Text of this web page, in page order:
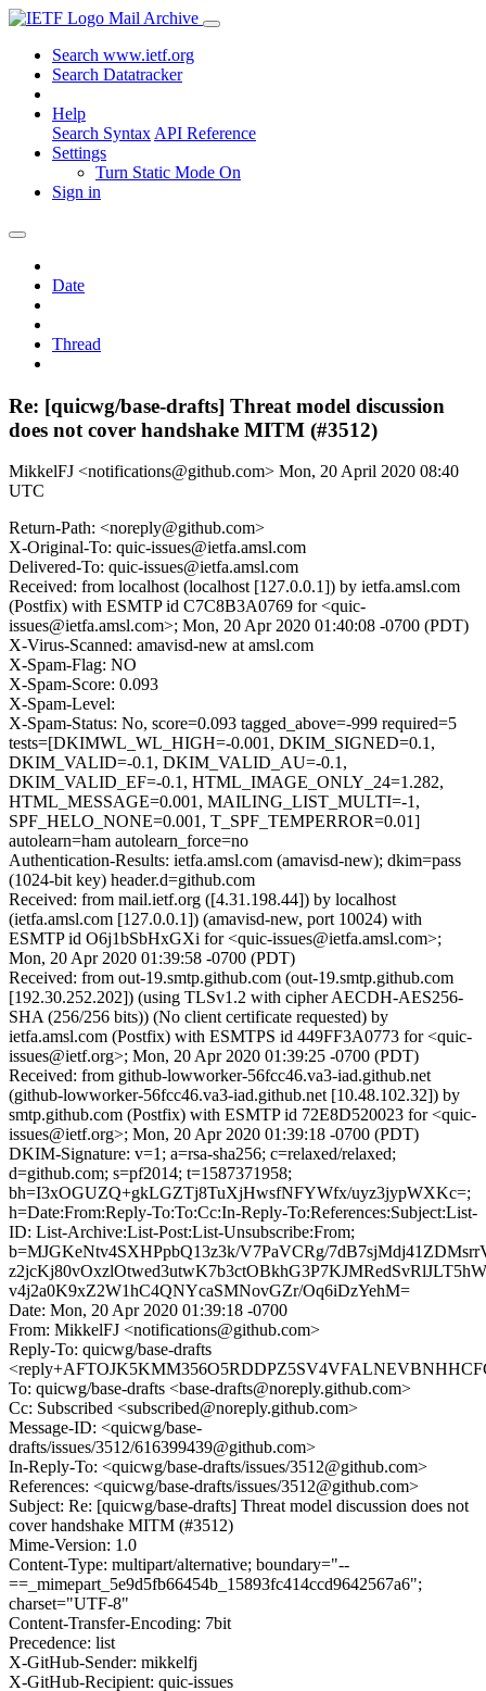
Mail Archive
Search www.ietf.org
Search Datatracker
Help
Search Syntax API Reference
Settings
Turn Static Mode On
Sign in
Date
Thread
Re: [quicwg/base-drafts] Threat model discussion
does not cover handshake MITM (#3512)
MikkelFJ <notifications@github.com> Mon, 20 April 2020 08:40
UTC
Return-Path: <noreply@github.com>
X-Original-To: quic-issues@ietfa.amsl.com
Delivered-To: quic-issues@ietfa.amsl.com
Received: from localhost (localhost [127.0.0.1]) by ietfa.amsl.com
(Postfix) with ESMTP id C7C8B3A0769 for <quic-
issues@ietfa.amsl.com>; Mon, 20 Apr 2020 01:40:08 -0700 (PDT)
X-Virus-Scanned: amavisd-new at amsl.com
X-Spam-Flag: NO
X-Spam-Score: 0.093
X-Spam-Level:
X-Spam-Status: No, score=0.093 tagged_above=-999 required=5
tests=[DKIMWL_WL_HIGH=-0.001, DKIM_SIGNED=0.1,
DKIM_VALID=-0.1, DKIM_VALID_AU=-0.1,
DKIM_VALID_EF=-0.1, HTML_IMAGE_ONLY_24=1.282,
HTML_MESSAGE=0.001, MAILING_LIST_MULTI=-1,
SPF_HELO_NONE=0.001, T_SPF_TEMPERROR=0.01]
autolearn=ham autolearn_force=no
Authentication-Results: ietfa.amsl.com (amavisd-new); dkim=pass
(1024-bit key) header.d=github.com
Received: from mail.ietf.org ([4.31.198.44]) by localhost
(ietfa.amsl.com [127.0.0.1]) (amavisd-new, port 10024) with
ESMTP id O6j1bSbHxGXi for <quic-issues@ietfa.amsl.com>;
Mon, 20 Apr 2020 01:39:58 -0700 (PDT)
Received: from out-19.smtp.github.com (out-19.smtp.github.com
[192.30.252.202]) (using TLSv1.2 with cipher AECDH-AES256-
SHA (256/256 bits)) (No client certificate requested) by
ietfa.amsl.com (Postfix) with ESMTPS id 449FF3A0773 for <quic-
issues@ietf.org>; Mon, 20 Apr 2020 01:39:25 -0700 (PDT)
Received: from github-lowworker-56fcc46.va3-iad.github.net
(github-lowworker-56fcc46.va3-iad.github.net [10.48.102.32]) by
smtp.github.com (Postfix) with ESMTP id 72E8D520023 for <quic-
issues@ietf.org>; Mon, 20 Apr 2020 01:39:18 -0700 (PDT)
DKIM-Signature: v=1; a=rsa-sha256; c=relaxed/relaxed;
d=github.com; s=pf2014; t=1587371958;
bh=I3xOGUZQ+gkLGZTj8TuXjHwsfNFYWfx/uyz3jypWXKc=;
h=Date:From:Reply-To:To:Cc:In-Reply-To:References:Subject:List-
ID: List-Archive:List-Post:List-Unsubscribe:From;
b=MJGKeNtv4SXHPpbQ13z3k/V7PaVCRg/
v4j2a0K9xZ2W1hC4QNYcaSMNovGZr/Oq6iDzYehM=
Date: Mon, 20 Apr 2020 01:39:18 -0700
From: MikkelFJ <notifications@github.com>
Reply-To: quicwg/base-drafts
To: quicwg/base-drafts <base-drafts@noreply.github.com>
Cc: Subscribed <subscribed@noreply.github.com>
Message-ID: <quicwg/base-
drafts/issues/3512/616399439@github.com>
In-Reply-To: <quicwg/base-drafts/issues/3512@github.com>
References: <quicwg/base-drafts/issues/3512@github.com>
Subject: Re: [quicwg/base-drafts] Threat model discussion does not
cover handshake MITM (#3512)
Mime-Version: 1.0
Content-Type: multipart/alternative; boundary="--
==_mimepart_5e9d5fb66454b_15893fc414ccd9642567a6";
charset="UTF-8"
Content-Transfer-Encoding: 7bit
Precedence: list
X-GitHub-Sender: mikkelfj
X-GitHub-Recipient: quic-issues